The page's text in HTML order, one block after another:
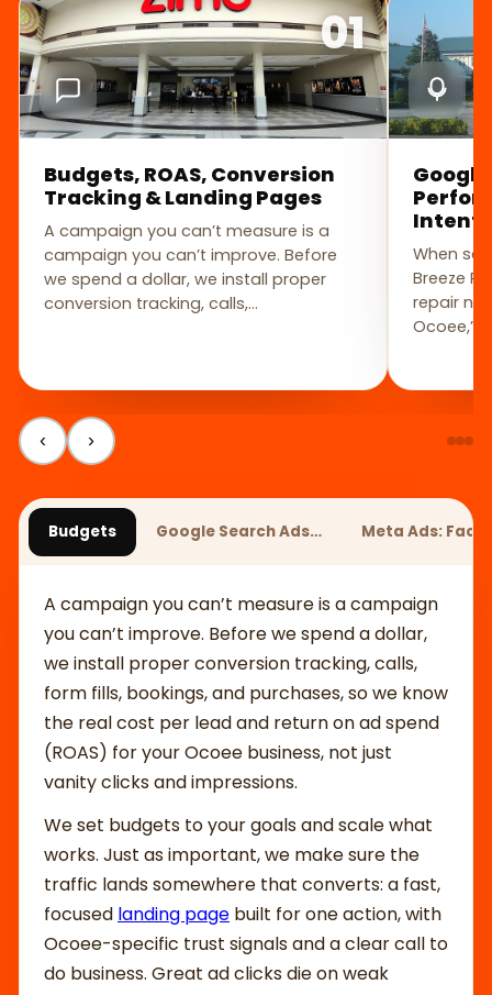
01
Budgets, ROAS, Conversion
Tracking & Landing Pages
A campaign you can’t measure is a
campaign you can’t improve. Before
we spend a dollar, we install proper
conversion tracking, calls,…
Intent
When
Breeze
repair
Ocoee,”
‹ ›
Budgets Google Search Ads… Meta Ads:
A campaign you can’t measure is a campaign
you can’t improve. Before we spend a dollar,
we install proper conversion tracking, calls,
form fills, bookings, and purchases, so we know
the real cost per lead and return on ad spend
(ROAS) for your Ocoee business, not just
vanity clicks and impressions.
We set budgets to your goals and scale what
works. Just as important, we make sure the
traffic lands somewhere that converts: a fast,
focused landing page built for one action, with
Ocoee-specific trust signals and a clear call to
do business. Great ad clicks die on weak